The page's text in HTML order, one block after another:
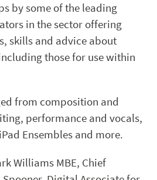
by some of the leading
in the sector offering
skills and advice about
those for use within
from composition and
performance and vocals,
Ensembles and more.
Williams MBE, Chief